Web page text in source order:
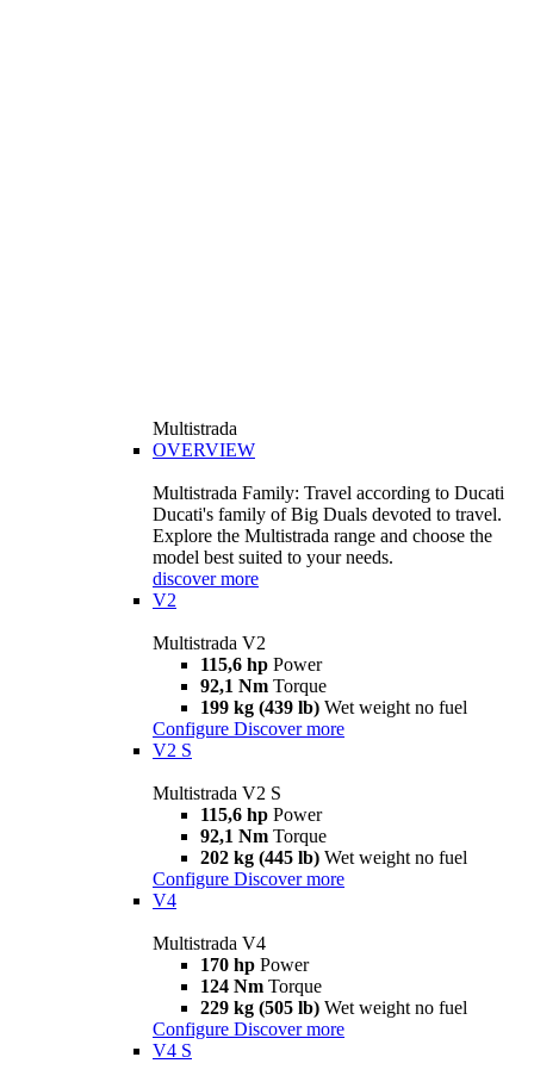
Multistrada
OVERVIEW
Multistrada Family: Travel according to Ducati
Ducati's family of Big Duals devoted to travel.
Explore the Multistrada range and choose the
model best suited to your needs.
discover more
V2
Multistrada V2
115,6 hp Power
92,1 Nm Torque
199 kg (439 lb) Wet weight no fuel
Configure Discover more
V2 S
Multistrada V2 S
115,6 hp Power
92,1 Nm Torque
202 kg (445 lb) Wet weight no fuel
Configure Discover more
V4
Multistrada V4
170 hp Power
124 Nm Torque
229 kg (505 lb) Wet weight no fuel
Configure Discover more
V4 S